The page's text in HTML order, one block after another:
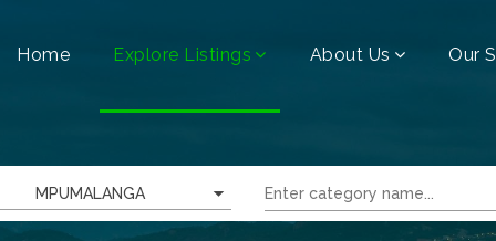
Home Explore Listings About Us Our
MPUMALANGA